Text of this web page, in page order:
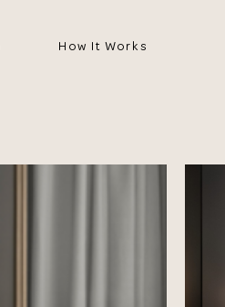
How It Works